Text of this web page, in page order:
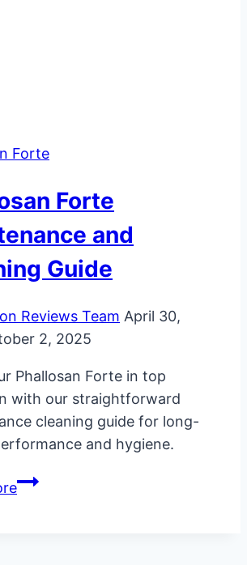
Forte
Forte
and
Guide
Reviews Team April 30,
2, 2025
Phallosan Forte in top
with our straightforward
cleaning guide for long-
and hygiene.
Phallosan